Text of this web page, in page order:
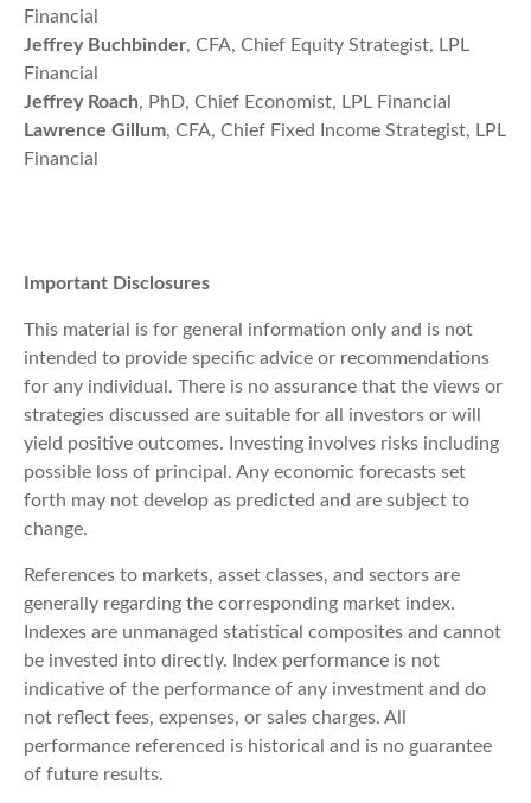
Financial
Jeffrey Buchbinder, CFA, Chief Equity Strategist, LPL
Financial
Jeffrey Roach, PhD, Chief Economist, LPL Financial
Lawrence Gillum, CFA, Chief Fixed Income Strategist, LPL
Financial
Important Disclosures
This material is for general information only and is not
intended to provide specific advice or recommendations
for any individual. There is no assurance that the views or
strategies discussed are suitable for all investors or will
yield positive outcomes. Investing involves risks including
possible loss of principal. Any economic forecasts set
forth may not develop as predicted and are subject to
change.
References to markets, asset classes, and sectors are
generally regarding the corresponding market index.
Indexes are unmanaged statistical composites and cannot
be invested into directly. Index performance is not
indicative of the performance of any investment and do
not reflect fees, expenses, or sales charges. All
performance referenced is historical and is no guarantee
of future results.